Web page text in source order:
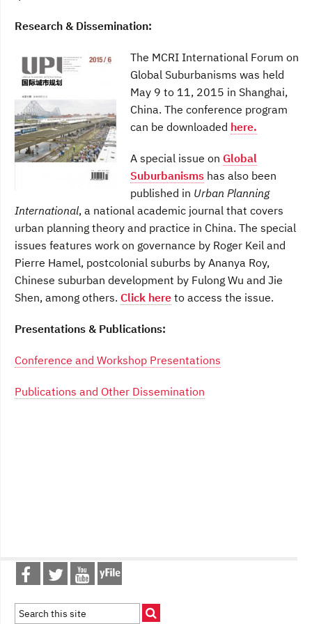
Research & Dissemination:
The MCRI International Forum on
Global Suburbanisms was held
May 9 to 11, 2015 in Shanghai,
China. The conference program
can be downloaded here.
A special issue on Global
Suburbanisms has also been
published in Urban Planning
International, a national academic journal that covers
urban planning theory and practice in China. The special
issues features work on governance by Roger Keil and
Pierre Hamel, postcolonial suburbs by Ananya Roy,
Chinese suburban development by Fulong Wu and Jie
Shen, among others. Click here to access the issue.
Presentations & Publications:
Conference and Workshop Presentations
Publications and Other Dissemination